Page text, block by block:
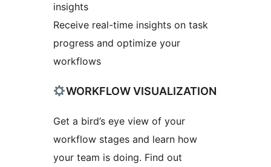
insights
Receive real-time insights on task
progress and optimize your
workflows
WORKFLOW VISUALIZATION
Get a bird’s eye view of your
workflow stages and learn how
your team is doing. Find out